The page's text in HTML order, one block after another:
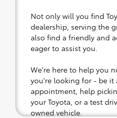
Not only will you find
dealership, serving the
also find a friendly and
eager to assist you.
We're here to help you
you're looking for - be it
appointment, help
your Toyota, or a test
owned vehicle.